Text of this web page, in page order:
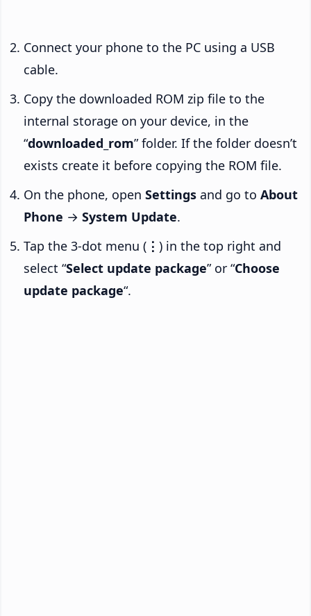
Connect your phone to the PC using a USB
cable.
Copy the downloaded ROM zip file to the
internal storage on your device, in the
“downloaded_rom” folder. If the folder doesn’t
exists create it before copying the ROM file.
On the phone, open Settings and go to About
Phone → System Update.
Tap the 3-dot menu ( ⋮ ) in the top right and
select “Select update package” or “Choose
update package“.